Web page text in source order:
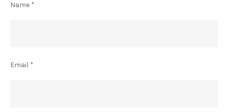
Name *
Email *